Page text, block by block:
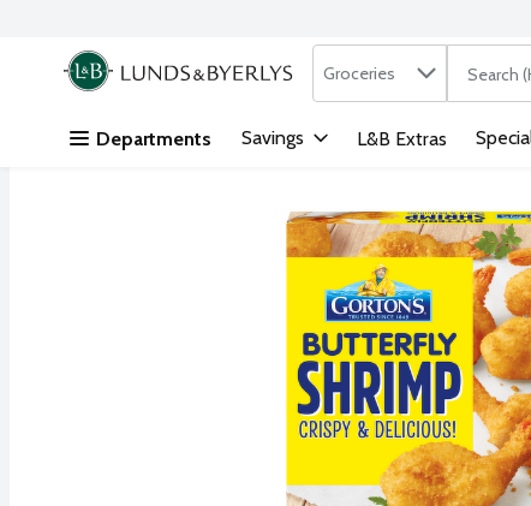
Skip header to page content
.
Search in
Groceries The
Departments Savings L&B Extras